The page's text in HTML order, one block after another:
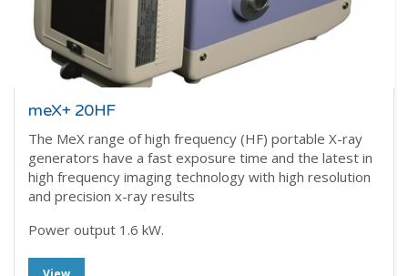
meX+ 20HF
The MeX range of high frequency (HF) portable X-ray
generators have a fast exposure time and the latest in
high frequency imaging technology with high resolution
and precision x-ray results
Power output 1.6 kW.